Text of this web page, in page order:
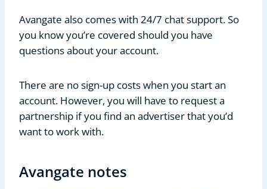
Avangate also comes with 24/7 chat support. So
you know you’re covered should you have
questions about your account.
There are no sign-up costs when you start an
account. However, you will have to request a
partnership if you find an advertiser that you’d
want to work with.
Avangate notes